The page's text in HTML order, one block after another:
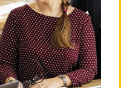
and
to relieve
concentration.